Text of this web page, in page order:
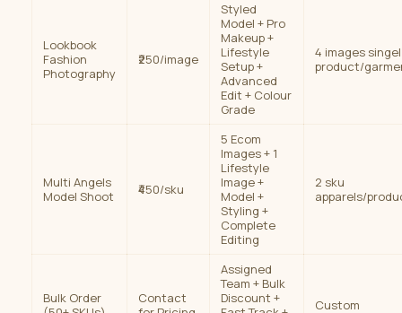
Lookbook
Fashion
Photography
₹250/image
Styled
Model + Pro
Makeup +
Lifestyle
Setup +
Advanced
Edit + Colour
Grade
4 images singel
product/
Multi Angels
Model Shoot
₹450/sku
5 Ecom
Images + 1
Lifestyle
Image +
Model +
Styling +
Complete
Editing
2 sku
apparels/
Bulk Order
Contact
Assigned
Team + Bulk
Discount +
Custom